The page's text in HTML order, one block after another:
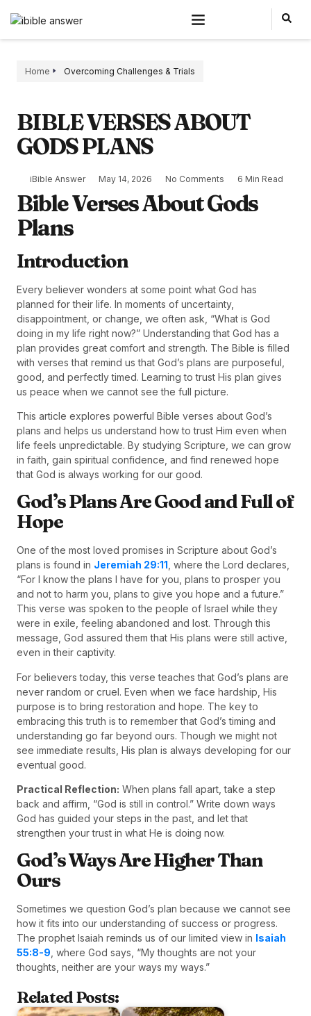
Home Overcoming Challenges & Trials
BIBLE VERSES ABOUT
GODS PLANS
iBible Answer May 14, 2026 No Comments 6 Min Read
Bible Verses About Gods
Plans
Introduction
Every believer wonders at some point what God has
planned for their life. In moments of uncertainty,
disappointment, or change, we often ask, “What is God
doing in my life right now?” Understanding that God has a
plan provides great comfort and strength. The Bible is filled
with verses that remind us that God’s plans are purposeful,
good, and perfectly timed. Learning to trust His plan gives
us peace when we cannot see the full picture.
This article explores powerful Bible verses about God’s
plans and helps us understand how to trust Him even when
life feels unpredictable. By studying Scripture, we can grow
in faith, gain spiritual confidence, and find renewed hope
that God is always working for our good.
God’s Plans Are Good and Full of
Hope
One of the most loved promises in Scripture about God’s
plans is found in Jeremiah 29:11 , where the Lord declares,
“For I know the plans I have for you, plans to prosper you
and not to harm you, plans to give you hope and a future.”
This verse was spoken to the people of Israel while they
were in exile, feeling abandoned and lost. Through this
message, God assured them that His plans were still active,
even in their captivity.
For believers today, this verse teaches that God’s plans are
never random or cruel. Even when we face hardship, His
purpose is to bring restoration and hope. The key to
embracing this truth is to remember that God’s timing and
understanding go far beyond ours. Though we might not
see immediate results, His plan is always developing for our
eventual good.
Practical Reflection: When plans fall apart, take a step
back and affirm, “God is still in control.” Write down ways
God has guided your steps in the past, and let that
strengthen your trust in what He is doing now.
God’s Ways Are Higher Than
Ours
Sometimes we question God’s plan because we cannot see
how it fits into our understanding of success or progress.
The prophet Isaiah reminds us of our limited view in Isaiah
55:8-9, where God says, “My thoughts are not your
thoughts, neither are your ways my ways.”
Related Posts: